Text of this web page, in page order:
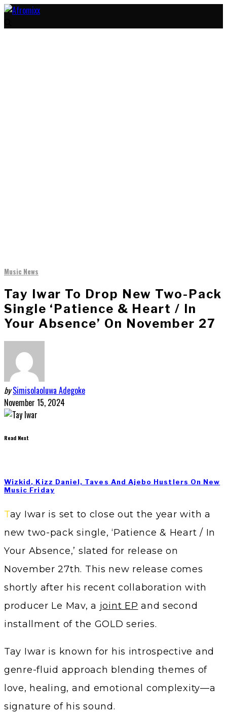
Music News
Tay Iwar To Drop New Two-Pack
Single ‘Patience & Heart / In
Your Absence’ On November 27
by Simisolaoluwa Adegoke
November 15, 2024
Read Next
Wizkid, Kizz Daniel, Taves And Ajebo Hustlers On New
Music Friday
Tay Iwar is set to close out the year with a
new two-pack single, ‘Patience & Heart / In
Your Absence,’ slated for release on
November 27th. This new release comes
shortly after his recent collaboration with
producer Le Mav, a joint EP and second
installment of the GOLD series.
Tay Iwar is known for his introspective and
genre-fluid approach blending themes of
love, healing, and emotional complexity—a
signature of his sound.